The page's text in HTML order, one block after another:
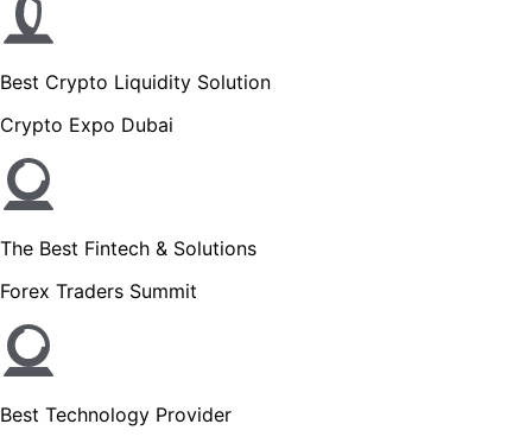
Best Crypto Liquidity Solution
Crypto Expo Dubai
The Best Fintech & Solutions
Forex Traders Summit
Best Technology Provider